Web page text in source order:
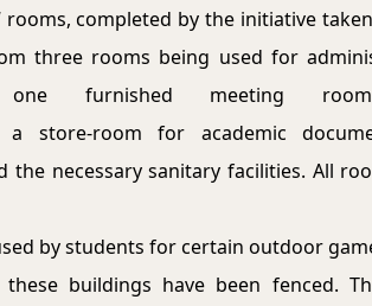
completed by the initiative
three rooms being used for
one furnished meeting
a store-room for academic
necessary sanitary facilities. All
by students for certain outdoor
buildings have been fenced.